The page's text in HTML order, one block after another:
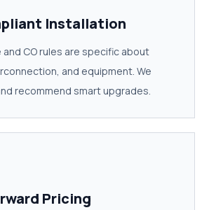
Installation
and CO rules are specific about
and equipment. We
recommend smart upgrades.
Pricing